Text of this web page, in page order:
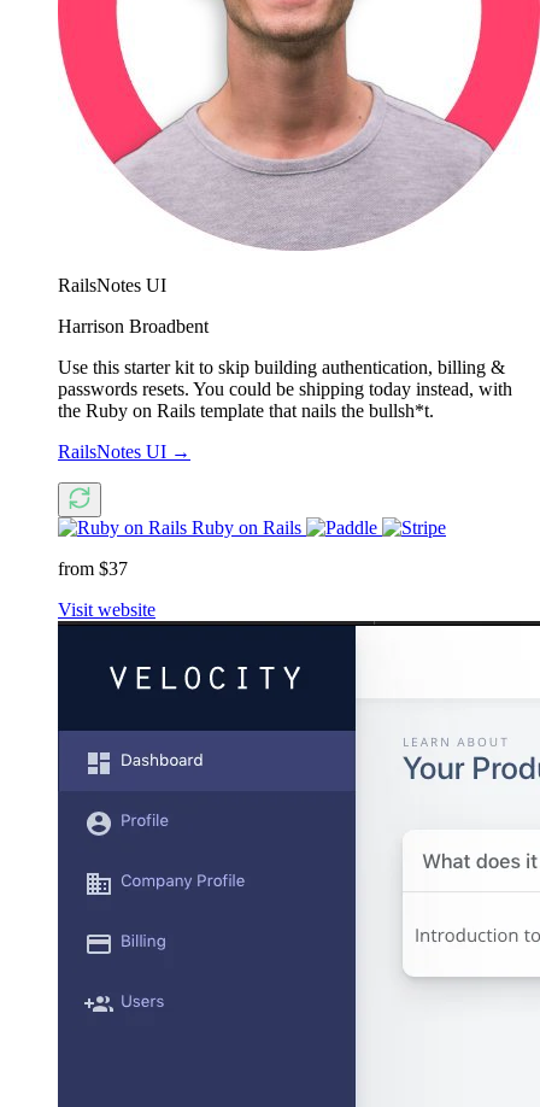
RailsNotes UI
Harrison Broadbent
Use this starter kit to skip building authentication, billing &
passwords resets. You could be shipping today instead, with
the Ruby on Rails template that nails the bullsh*t.
RailsNotes UI →
Ruby on Rails
from $37
Visit website